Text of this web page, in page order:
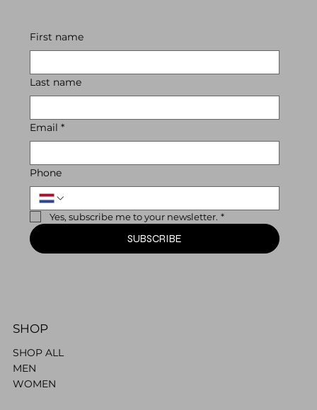
First name
Last name
Email *
Phone
Yes, subscribe me to your newsletter. *
SUBSCRIBE
SHOP
SHOP ALL
MEN
WOMEN